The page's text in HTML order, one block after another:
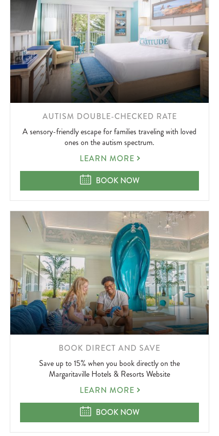
LEARN
MORE
ABOUT
AUTISM DOUBLE-CHECKED RATE
A sensory-friendly escape for families traveling with loved
ones on the autism spectrum.
AUTISM
CHECKED
RATE
LEARN MORE
AUTISM DOUBLE-CHECKED RATE
BOOK NOW
LEARN
MORE
ABOUT
BOOK DIRECT AND SAVE
Save up to 15% when you book directly on the
Margaritaville Hotels & Resorts Website
BOOK
AND
SAVE
LEARN MORE
BOOK DIRECT AND SAVE
BOOK NOW